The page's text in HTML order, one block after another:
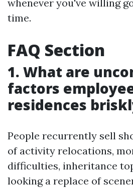
whenever you've willing
time.
FAQ Section
1. What are
factors
residences
People recurrently sell
of activity relocations,
difficulties, inheritance
looking a replace of